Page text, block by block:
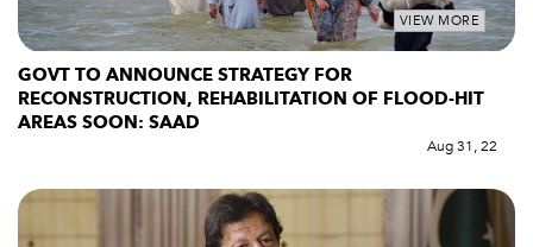
VIEW MORE
GOVT TO ANNOUNCE STRATEGY FOR
RECONSTRUCTION, REHABILITATION OF FLOOD-HIT
AREAS SOON: SAAD
Aug 31, 22